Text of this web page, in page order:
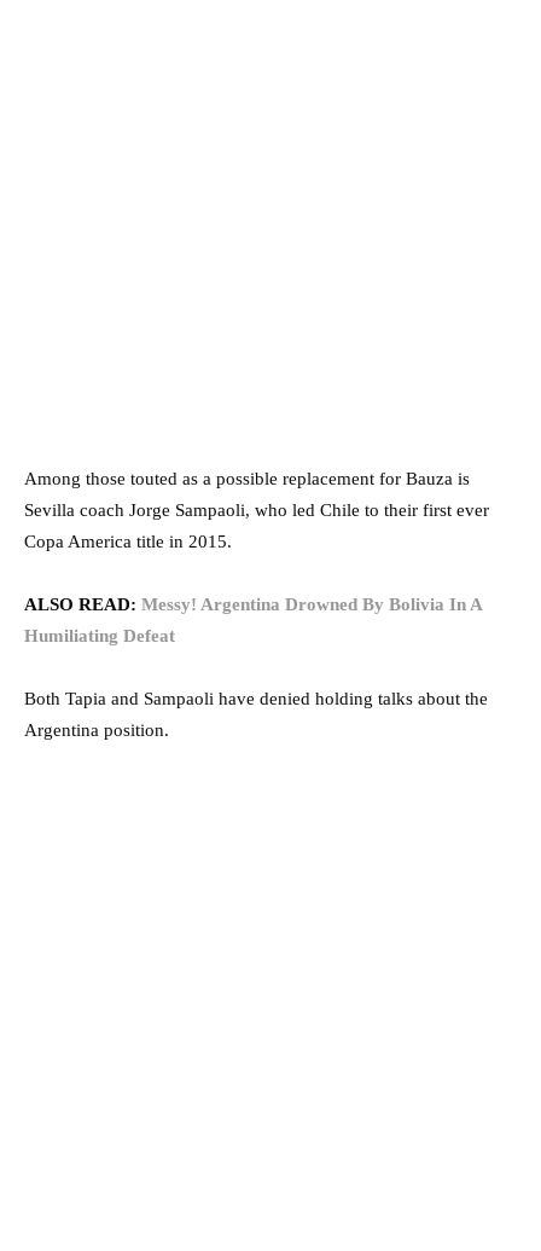
Among those touted as a possible replacement for Bauza is
Sevilla coach Jorge Sampaoli, who led Chile to their first ever
Copa America title in 2015.
ALSO READ: Messy! Argentina Drowned By Bolivia In A
Humiliating Defeat
Both Tapia and Sampaoli have denied holding talks about the
Argentina position.